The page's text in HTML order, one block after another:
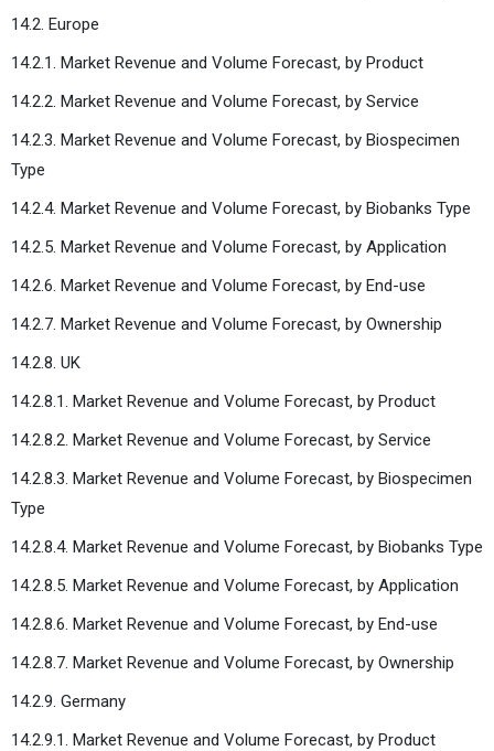
14.2. Europe
14.2.1. Market Revenue and Volume Forecast, by Product
14.2.2. Market Revenue and Volume Forecast, by Service
14.2.3. Market Revenue and Volume Forecast, by Biospecimen
Type
14.2.4. Market Revenue and Volume Forecast, by Biobanks Type
14.2.5. Market Revenue and Volume Forecast, by Application
14.2.6. Market Revenue and Volume Forecast, by End-use
14.2.7. Market Revenue and Volume Forecast, by Ownership
14.2.8. UK
14.2.8.1. Market Revenue and Volume Forecast, by Product
14.2.8.2. Market Revenue and Volume Forecast, by Service
14.2.8.3. Market Revenue and Volume Forecast, by Biospecimen
Type
14.2.8.4. Market Revenue and Volume Forecast, by Biobanks Type
14.2.8.5. Market Revenue and Volume Forecast, by Application
14.2.8.6. Market Revenue and Volume Forecast, by End-use
14.2.8.7. Market Revenue and Volume Forecast, by Ownership
14.2.9. Germany
14.2.9.1. Market Revenue and Volume Forecast, by Product